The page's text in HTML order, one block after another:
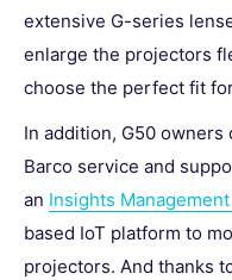
extensive G-series
enlarge the projectors
choose the perfect fit
In addition, G50
Barco service and
an Insights
based IoT platform to
projectors. And thanks